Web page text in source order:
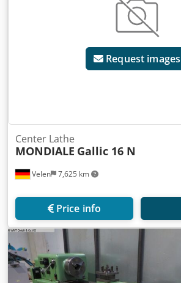
Request images
Velen 7,625 km
Center Lathe
MONDIALE Gallic 16 N
Price info